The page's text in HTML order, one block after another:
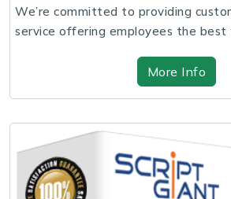
We’re committed to providing
service offering employees the best
More Info